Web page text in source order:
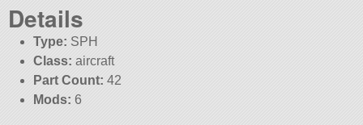
Details
Type: SPH
Class: aircraft
Part Count: 42
Mods: 6